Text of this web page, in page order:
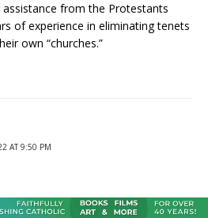
from the Protestants
of experience in eliminating tenets
own “churches.”
AT 9:50 PM